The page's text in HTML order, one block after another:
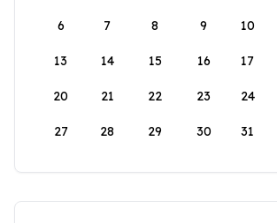
6 7 8 9 10
13 14 15 16 17
20 21 22 23 24
27 28 29 30 31